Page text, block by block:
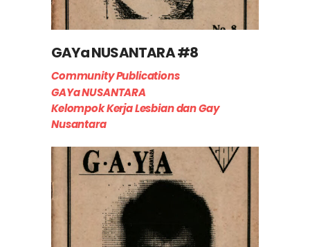
GAYa NUSANTARA #8
Community Publications
GAYa NUSANTARA
Kelompok Kerja Lesbian dan Gay
Nusantara